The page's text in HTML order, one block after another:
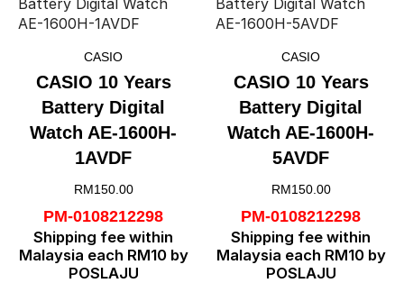
CASIO
CASIO 10 Years
Battery Digital
Watch AE-1600H-
1AVDF
RM150.00
PM-0108212298
Shipping fee within
Malaysia each RM10 by
POSLAJU
CASIO
CASIO 10 Years
Battery Digital
Watch AE-1600H-
5AVDF
RM150.00
PM-0108212298
Shipping fee within
Malaysia each RM10 by
POSLAJU